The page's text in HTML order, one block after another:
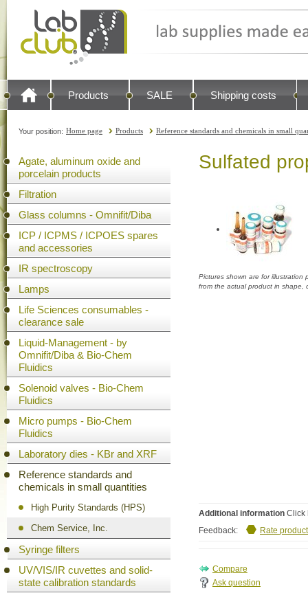
Products SALE Shipping costs
Your position: Home page Products Reference standards and chemicals in small
Agate, aluminum oxide and
porcelain products
Filtration
Glass columns - Omnifit/Diba
ICP / ICPMS / ICPOES spares
and accessories
IR spectroscopy
Lamps
Life Sciences consumables -
clearance sale
Liquid-Management - by
Omnifit/Diba & Bio-Chem
Fluidics
Solenoid valves - Bio-Chem
Fluidics
Micro pumps - Bio-Chem
Fluidics
Laboratory dies - KBr and XRF
Reference standards and
chemicals in small quantities
High Purity Standards (HPS)
Chem Service, Inc.
Syringe filters
UV/VIS/IR cuvettes and solid-
state calibration standards
Sulfated
Pictures shown are for illustration
from the actual product in shape,
Additional information Click
Feedback:
Rate product
Ask question